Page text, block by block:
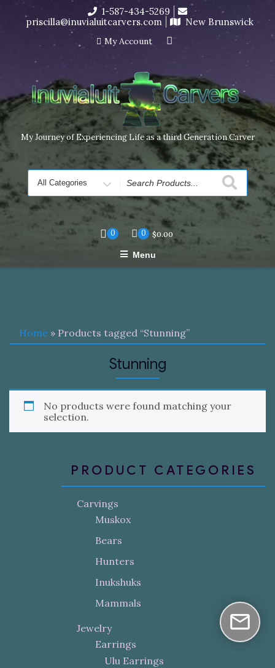
I’m in the middle of moving! Carving orders will ship at the
end of November, but jewelry can still be made to order
Dismiss
content
1-587-434-5269
priscilla@inuvialuitcarvers.com
New Brunswick
My Account
My Journey of Experiencing Life as a third Generation Carver
Search
for
0 0 $0.00
Menu
Home » Products tagged “Stunning”
Stunning
No products were found matching your
selection.
PRODUCT CATEGORIES
Carvings
Muskox
Bears
Hunters
Inukshuks
Mammals
Jewelry
Earrings
Ulu Earrings